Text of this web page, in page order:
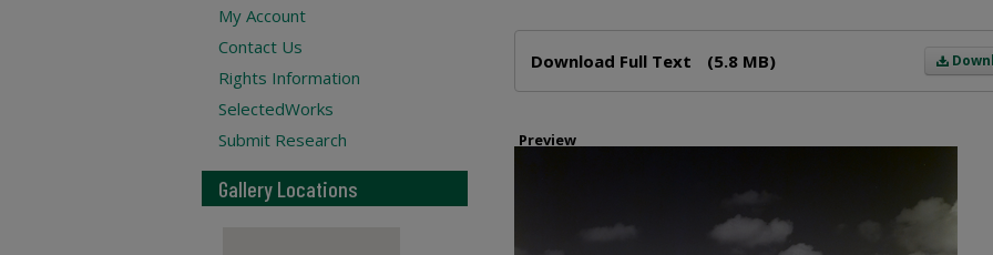
Download Full Text (5.8 MB)
Preview
My Account
Contact Us
Rights Information
SelectedWorks
Submit Research
Gallery Locations